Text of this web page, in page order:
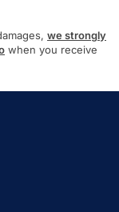
we strongly
when you receive